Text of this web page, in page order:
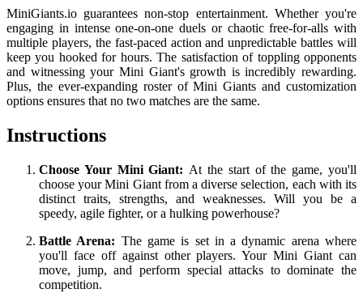
MiniGiants.io guarantees non-stop entertainment. Whether you're
engaging in intense one-on-one duels or chaotic free-for-alls with
multiple players, the fast-paced action and unpredictable battles will
keep you hooked for hours. The satisfaction of toppling opponents
and witnessing your Mini Giant's growth is incredibly rewarding.
Plus, the ever-expanding roster of Mini Giants and customization
options ensures that no two matches are the same.
Instructions
Choose Your Mini Giant: At the start of the game, you'll
choose your Mini Giant from a diverse selection, each with its
distinct traits, strengths, and weaknesses. Will you be a
speedy, agile fighter, or a hulking powerhouse?
Battle Arena: The game is set in a dynamic arena where
you'll face off against other players. Your Mini Giant can
move, jump, and perform special attacks to dominate the
competition.